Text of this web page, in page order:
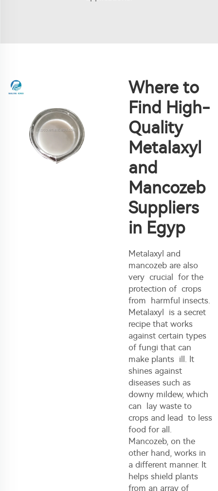
Where to
Find High-
Quality
Metalaxyl
and
Mancozeb
Suppliers
in Egyp
Metalaxyl and
mancozeb are also
very crucial for the
protection of crops
from harmful insects.
Metalaxyl is a secret
recipe that works
against certain types
of fungi that can
make plants ill. It
shines against
diseases such as
downy mildew, which
can lay waste to
crops and lead to less
food for all.
Mancozeb, on the
other hand, works in
a different manner. It
helps shield plants
from an array of